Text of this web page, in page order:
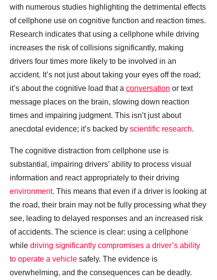
with numerous studies highlighting the detrimental effects
of cellphone use on cognitive function and reaction times.
Research indicates that using a cellphone while driving
increases the risk of collisions significantly, making
drivers four times more likely to be involved in an
accident. It’s not just about taking your eyes off the road;
it’s about the cognitive load that a conversation or text
message places on the brain, slowing down reaction
times and impairing judgment. This isn’t just about
anecdotal evidence; it’s backed by scientific research.
The cognitive distraction from cellphone use is
substantial, impairing drivers’ ability to process visual
information and react appropriately to their driving
environment. This means that even if a driver is looking at
the road, their brain may not be fully processing what they
see, leading to delayed responses and an increased risk
of accidents. The science is clear: using a cellphone
while driving significantly compromises a driver’s ability
to operate a vehicle safely. The evidence is
overwhelming, and the consequences can be deadly.